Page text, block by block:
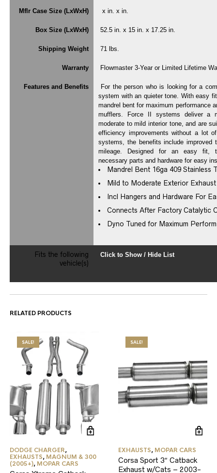
Mflr Case Size (LxWxH) x in. x in.
Box Size (LxWxH) 52.5 in. x 15 in. x 17.25 in.
Shipping Weight 71 lbs.
Warranty Flowmaster 3-Year or Limited Lifetime
Features and Benefits
For the person who is looking for a
system with an quieter tone. With easy
mandrel bent for maximum performance
mufflers. Force II systems deliver a
moderate to mild interior tone, and are
efficiency improvements without a lot
systems, the benefits include improved
mileage. Designed for an easy fit,
necessary parts and hardware for easy
Mandrel Bent 16ga 409 Stainless
Mild to Moderate Exterior
Incl Hangers and Hardware For
Connects After Factory Catalytic
Dyno Tuned for Maximum
Fits the following
vehicle(s)
Click to Show / Hide List
RELATED PRODUCTS
SALE!
DODGE CHARGER,
EXHAUSTS, MAGNUM & 300
(2005+), MOPAR CARS
SALE!
EXHAUSTS, MOPAR CARS
Corsa Sport 3″ Catback
Exhaust w/Cats – 2003-